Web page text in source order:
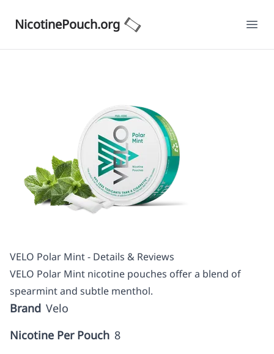
NicotinePouch.org
VELO Polar Mint - Details & Reviews
VELO Polar Mint nicotine pouches offer a blend of
spearmint and subtle menthol.
Brand Velo
Nicotine Per Pouch 8